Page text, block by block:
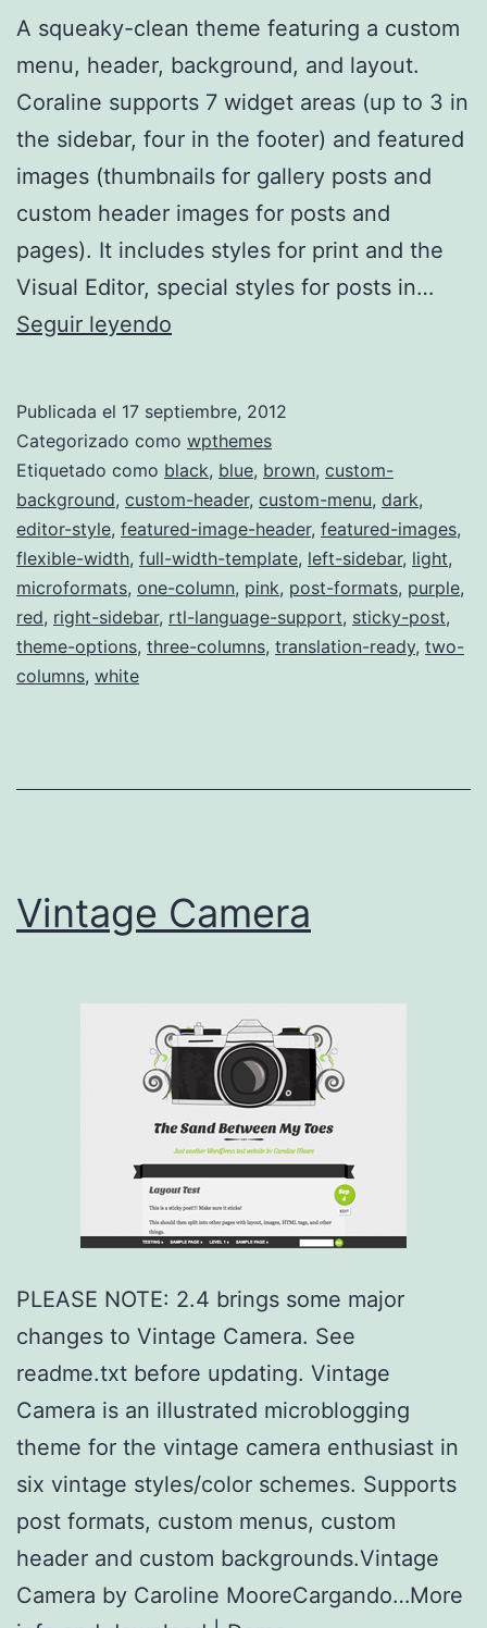
A squeaky-clean theme featuring a custom
menu, header, background, and layout.
Coraline supports 7 widget areas (up to 3 in
the sidebar, four in the footer) and featured
images (thumbnails for gallery posts and
custom header images for posts and
pages). It includes styles for print and the
Visual Editor, special styles for posts in…
Seguir leyendo
Publicada el 17 septiembre, 2012
Categorizado como wpthemes
Etiquetado como black, blue, brown, custom-
background, custom-header, custom-menu, dark,
editor-style, featured-image-header, featured-images,
flexible-width, full-width-template, left-sidebar, light,
microformats, one-column, pink, post-formats, purple,
red, right-sidebar, rtl-language-support, sticky-post,
theme-options, three-columns, translation-ready, two-
columns, white
Vintage Camera
PLEASE NOTE: 2.4 brings some major
changes to Vintage Camera. See
readme.txt before updating. Vintage
Camera is an illustrated microblogging
theme for the vintage camera enthusiast in
six vintage styles/color schemes. Supports
post formats, custom menus, custom
header and custom backgrounds.Vintage
Camera by Caroline MooreCargando…More